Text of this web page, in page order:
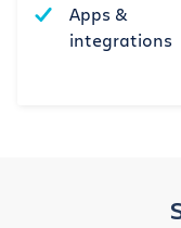
Apps &
integrations